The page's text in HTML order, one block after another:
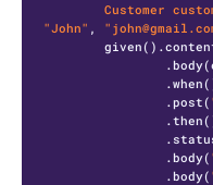
Customer
"John" ,
                .post(
                .body(
                .body(